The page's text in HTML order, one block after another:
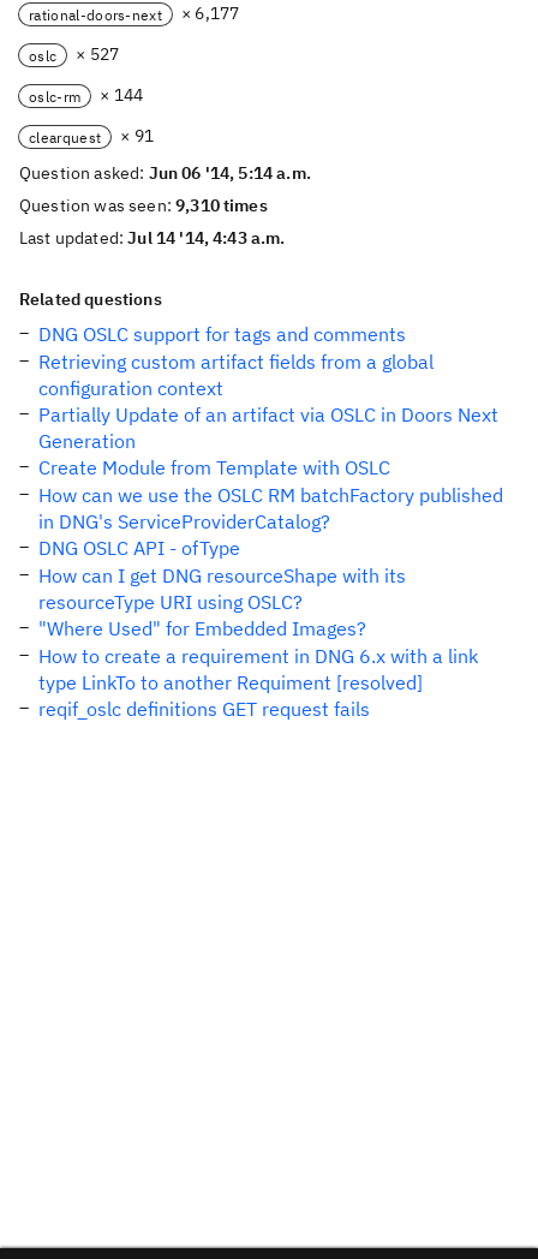
rational-doors-next × 6,177
oslc × 527
oslc-rm × 144
clearquest
× 91
Question asked: Jun 06 '14, 5:14 a.m.
Question was seen:9,310 times
Last updated:Jul 14 '14, 4:43 a.m.
Related questions
DNG OSLC support for tags and comments
Retrieving custom artifact fields from a global
configuration context
Partially Update of an artifact via OSLC in Doors Next
Generation
Create Module from Template with OSLC
How can we use the OSLC RM batchFactory published
in DNG's ServiceProviderCatalog?
DNG OSLC API - ofType
How can I get DNG resourceShape with its
resourceType URI using OSLC?
"Where Used" for Embedded Images?
How to create a requirement in DNG 6.x with a link
type LinkTo to another Requiment [resolved]
reqif_oslc definitions GET request fails